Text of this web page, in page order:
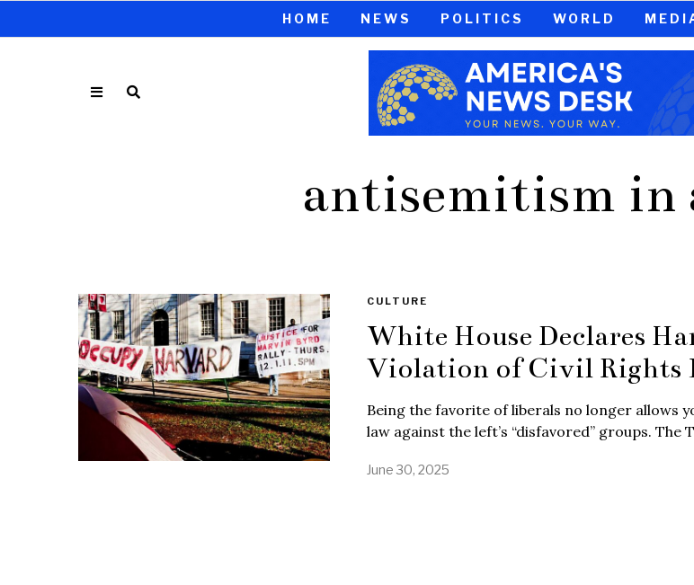
HOME NEWS POLITICS WORLD
antisemitism in
CULTURE
White House Declares
Violation of Civil Rights
Being the favorite of liberals no longer allows
law against the left’s “disfavored” groups.
June 30, 2025